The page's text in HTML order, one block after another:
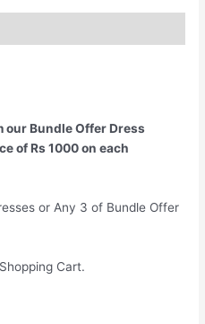
our Bundle Offer Dress
of Rs 1000 on each
or Any 3 of Bundle Offer
Cart.